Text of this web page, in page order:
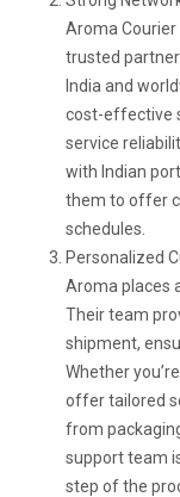
Aroma
trusted
India and
cost-effective
service
with Indian
them to offer
schedules.
Personalized
Aroma places
Their team
shipment,
Whether
offer tailored
from
support team
step of the